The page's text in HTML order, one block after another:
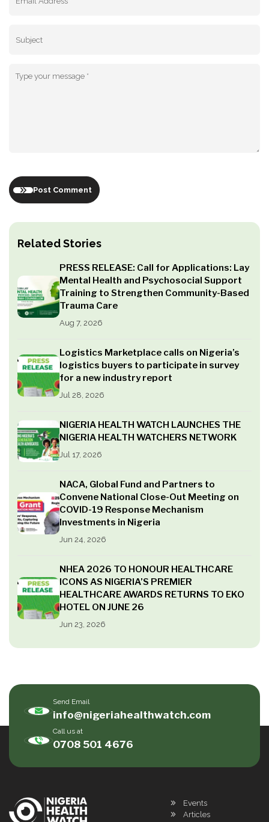
Related Stories
PRESS RELEASE: Call for Applications: Lay
Mental Health and Psychosocial Support
Training to Strengthen Community-Based
Trauma Care
Aug 7, 2026
Logistics Marketplace calls on Nigeria’s
logistics buyers to participate in survey
for a new industry report
Jul 28, 2026
NIGERIA HEALTH WATCH LAUNCHES THE
NIGERIA HEALTH WATCHERS NETWORK
Jul 17, 2026
NACA, Global Fund and Partners to
Convene National Close-Out Meeting on
COVID-19 Response Mechanism
Investments in Nigeria
Jun 24, 2026
NHEA 2026 TO HONOUR HEALTHCARE
ICONS AS NIGERIA’S PREMIER
HEALTHCARE AWARDS RETURNS TO EKO
HOTEL ON JUNE 26
Jun 23, 2026
Post Comment
Send Email
info@nigeriahealthwatch.com
Call us at
0708 501 4676
Events
Articles